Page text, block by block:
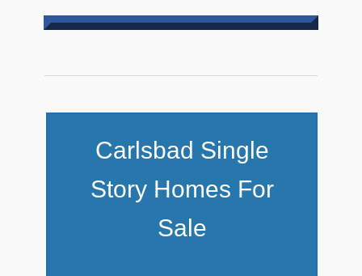
Carlsbad Single
Story Homes For
Sale